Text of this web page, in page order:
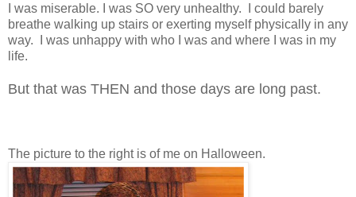
I was miserable. I was SO very unhealthy. I could barely
breathe walking up stairs or exerting myself physically in any
way. I was unhappy with who I was and where I was in my
life.
But that was THEN and those days are long past.
The picture to the right is of me on Halloween.